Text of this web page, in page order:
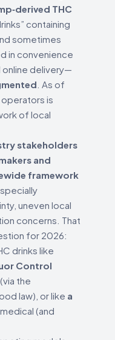
THC
containing
sometimes
in convenience
online delivery—
. As of
is
of local
stakeholders
and
framework
uneven local
concerns. That
for 2026:
drinks like
Control
(via the
law), or like a
(and